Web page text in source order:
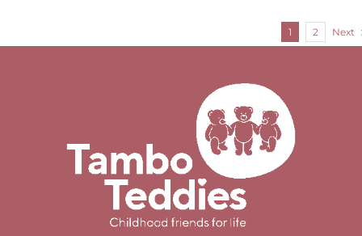
1 2 Next